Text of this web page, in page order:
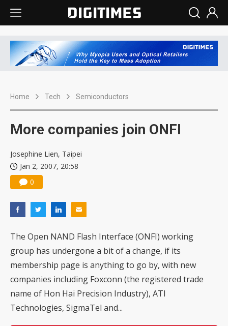
Home Tech Semiconductors
More companies join ONFI
Josephine Lien, Taipei
Jan 2, 2007, 20:58
0
The Open NAND Flash Interface (ONFI) working
group has undergone a bit of a change, if its
membership page is anything to go by, with new
companies including Foxconn (the registered trade
name of Hon Hai Precision Industry), ATI
Technologies, SigmaTel and...